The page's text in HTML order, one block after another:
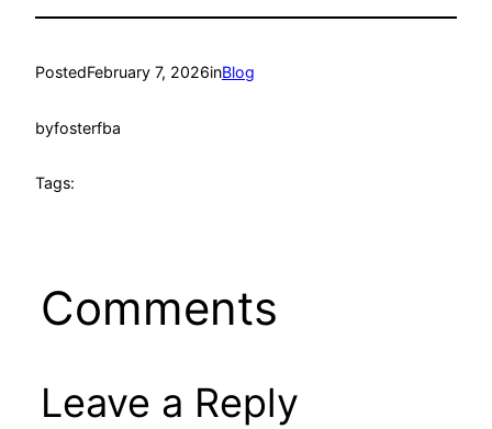
PostedFebruary 7, 2026inBlog
byfosterfba
Tags:
Comments
Leave a Reply